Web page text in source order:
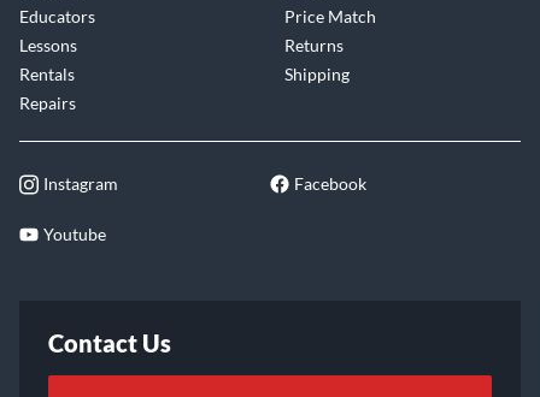
Educators
Lessons
Rentals
Repairs
Price Match
Returns
Shipping
Instagram Facebook
Youtube
Contact Us